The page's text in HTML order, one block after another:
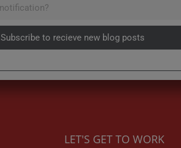
Subscribe to recieve new blog posts
LET'S GET TO WORK